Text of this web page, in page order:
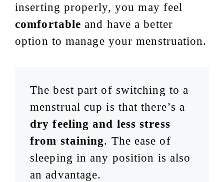
inserting properly, you may feel
comfortable and have a better
option to manage your menstruation.
The best part of switching to a
menstrual cup is that there’s a
dry feeling and less stress
from staining. The ease of
sleeping in any position is also
an advantage.